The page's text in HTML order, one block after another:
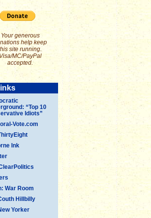
Your generous
help keep
site running.
Visa/MC/PayPal
accepted.
“Top 10
Idiots”
Vote.com
Ink
War Room
Hillbilly
Yorker